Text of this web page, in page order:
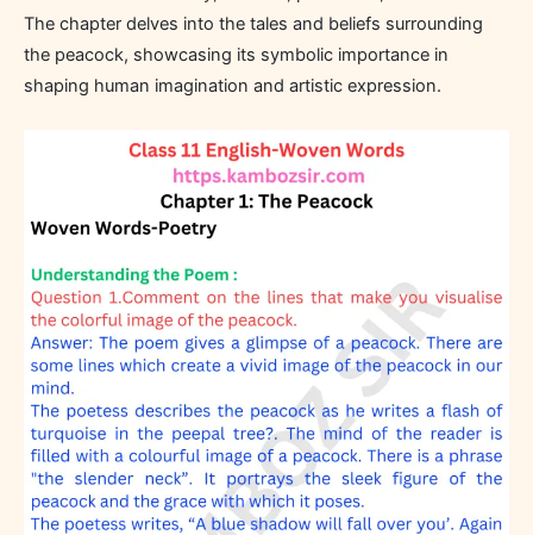
The chapter delves into the tales and beliefs surrounding
the peacock, showcasing its symbolic importance in
shaping human imagination and artistic expression.